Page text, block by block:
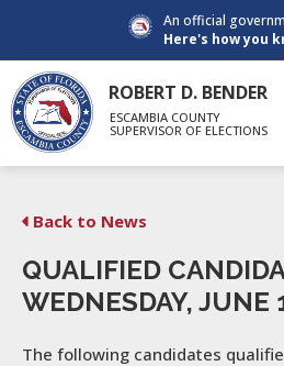
An official
Here's how you
ROBERT D. BENDER
ESCAMBIA COUNTY
SUPERVISOR OF ELECTIONS
Back to News
QUALIFIED
WEDNESDAY, JUNE
The following candidates